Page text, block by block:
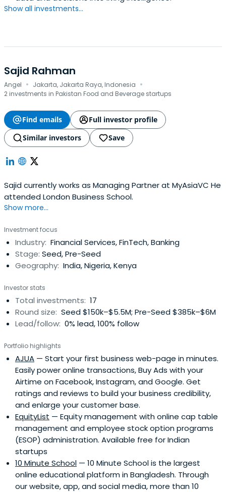
Show all investments...
Sajid Rahman
Angel · Jakarta, Jakarta Raya, Indonesia ·
2 investments in Pakistan Food and Beverage startups
Find emails
Full investor profile
Similar investors
Save
Sajid currently works as Managing Partner at MyAsiaVC He
attended London Business School.
Show more...
Investment focus
Industry: Financial Services, FinTech, Banking
Stage: Seed, Pre-Seed
Geography: India, Nigeria, Kenya
Investor stats
Total investments: 17
Round size: Seed $150k–$5.5M; Pre-Seed $385k–$6M
Lead/follow: 0% lead, 100% follow
Portfolio highlights
AJUA — Start your first business web-page in minutes.
Easily power online transactions, Buy Ads with your
Airtime on Facebook, Instagram, and Google. Get
ratings and reviews to build your business credibility,
and enlarge your customer base.
EquityList — Equity management with online cap table
management and employee stock option programs
(ESOP) administration. Available free for Indian
startups
10 Minute School — 10 Minute School is the largest
online educational platform in Bangladesh. Through
our website, app, and social media, more than 10